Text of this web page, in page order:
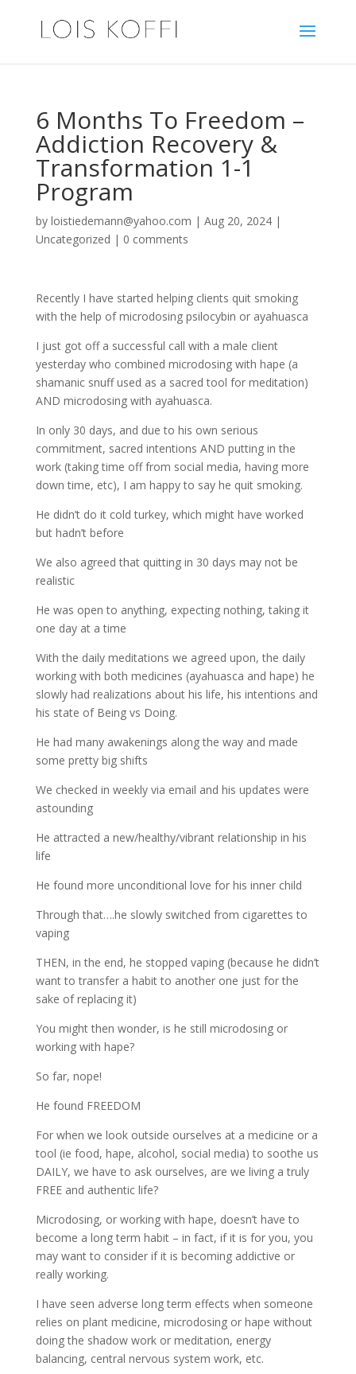
6 Months To Freedom –
Addiction Recovery &
Transformation 1-1
Program
by loistiedemann@yahoo.com | Aug 20, 2024|
Uncategorized | 0 comments
Recently I have started helping clients quit smoking
with the help of microdosing psilocybin or ayahuasca
I just got off a successful call with a male client
yesterday who combined microdosing with hape (a
shamanic snuff used as a sacred tool for meditation)
AND microdosing with ayahuasca.
In only 30 days, and due to his own serious
commitment, sacred intentions AND putting in the
work (taking time off from social media, having more
down time, etc), I am happy to say he quit smoking.
He didn’t do it cold turkey, which might have worked
but hadn’t before
We also agreed that quitting in 30 days may not be
realistic
He was open to anything, expecting nothing, taking it
one day at a time
With the daily meditations we agreed upon, the daily
working with both medicines (ayahuasca and hape) he
slowly had realizations about his life, his intentions and
his state of Being vs Doing.
He had many awakenings along the way and made
some pretty big shifts
We checked in weekly via email and his updates were
astounding
He attracted a new/healthy/vibrant relationship in his
life
He found more unconditional love for his inner child
Through that….he slowly switched from cigarettes to
vaping
THEN, in the end, he stopped vaping (because he didn’t
want to transfer a habit to another one just for the
sake of replacing it)
You might then wonder, is he still microdosing or
working with hape?
So far, nope!
He found FREEDOM
For when we look outside ourselves at a medicine or a
tool (ie food, hape, alcohol, social media) to soothe us
DAILY, we have to ask ourselves, are we living a truly
FREE and authentic life?
Microdosing, or working with hape, doesn’t have to
become a long term habit – in fact, if it is for you, you
may want to consider if it is becoming addictive or
really working.
I have seen adverse long term effects when someone
relies on plant medicine, microdosing or hape without
doing the shadow work or meditation, energy
balancing, central nervous system work, etc.